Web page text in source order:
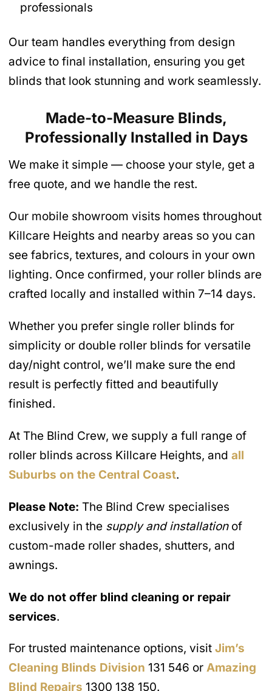
professionals
Our team handles everything from design
advice to final installation, ensuring you get
blinds that look stunning and work seamlessly.
Made-to-Measure Blinds,
Professionally Installed in Days
We make it simple — choose your style, get a
free quote, and we handle the rest.
Our mobile showroom visits homes throughout
Killcare Heights and nearby areas so you can
see fabrics, textures, and colours in your own
lighting. Once confirmed, your roller blinds are
crafted locally and installed within 7–14 days.
Whether you prefer single roller blinds for
simplicity or double roller blinds for versatile
day/night control, we’ll make sure the end
result is perfectly fitted and beautifully
finished.
At The Blind Crew, we supply a full range of
roller blinds across Killcare Heights, and all
Suburbs on the Central Coast.
Please Note: The Blind Crew specialises
exclusively in the supply and installationof
custom-made roller shades, shutters, and
awnings.
We do not offer blind cleaning or repair
services.
For trusted maintenance options, visit Jim’s
Cleaning Blinds Division 131 546 or Amazing
Blind Repairs 1300 138 150.